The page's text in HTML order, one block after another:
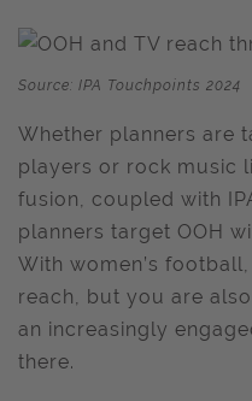
Source: IPA Touchpoints 2024
Whether planners are
players or rock music
fusion, coupled with
planners target OOH
With women’s
reach, but you are
an increasingly
there.